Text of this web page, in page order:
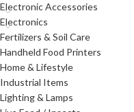
Electronic Accessories
Electronics
Fertilizers & Soil Care
Handheld Food Printers
Home & Lifestyle
Industrial Items
Lighting & Lamps